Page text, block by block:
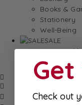
Books &
Stationery
Well-Being
SALE
Damaged/
Close to/
Get
Check out